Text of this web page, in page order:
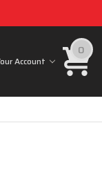
Account
0